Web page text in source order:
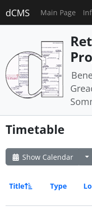
dCMS Main Page
Timetable
Show Calendar
Title Type